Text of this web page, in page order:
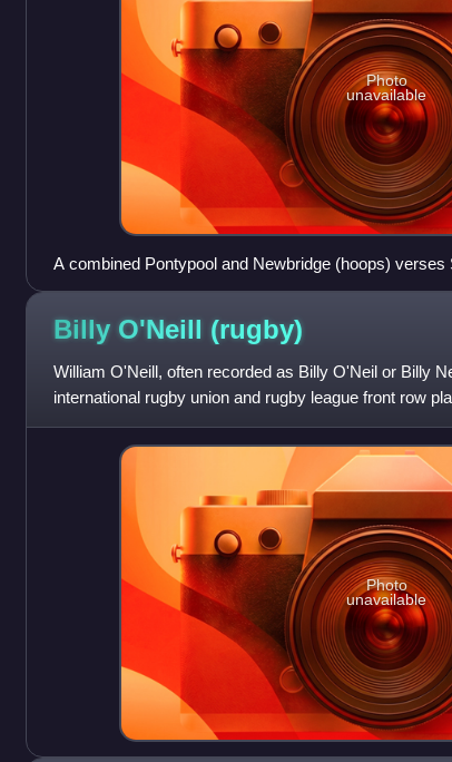
Photo
unavailable
A combined Pontypool and Newbridge (hoops) verses
October 1951
Billy O'Neill (rugby)
William O'Neill, often recorded as Billy O'Neil or Billy
international rugby union and rugby league front row
union for Cardiff and Abera
Photo
unavailable